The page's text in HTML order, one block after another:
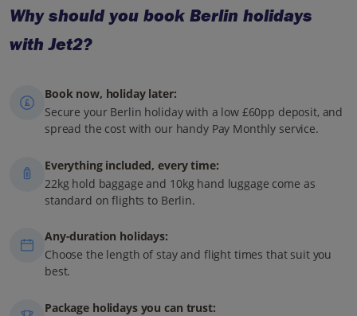
Why should you book Berlin holidays
with Jet2?
Book now, holiday later:
Secure your Berlin holiday with a low £60pp deposit, and
spread the cost with our handy Pay Monthly service.
Everything included, every time:
22kg hold baggage and 10kg hand luggage come as
standard on flights to Berlin.
Any-duration holidays:
Choose the length of stay and flight times that suit you
best.
Package holidays you can trust: